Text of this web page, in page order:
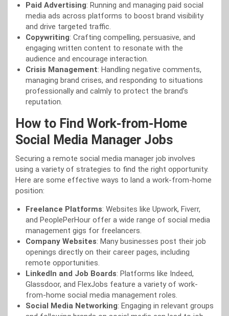
Paid Advertising: Running and managing paid social
media ads across platforms to boost brand visibility
and drive targeted traffic.
Copywriting: Crafting compelling, persuasive, and
engaging written content to resonate with the
audience and encourage interaction.
Crisis Management: Handling negative comments,
managing brand crises, and responding to situations
professionally and calmly to protect the brand’s
reputation.
How to Find Work-from-Home
Social Media Manager Jobs
Securing a remote social media manager job involves
using a variety of strategies to find the right opportunity.
Here are some effective ways to land a work-from-home
position:
Freelance Platforms: Websites like Upwork, Fiverr,
and PeoplePerHour offer a wide range of social media
management gigs for freelancers.
Company Websites: Many businesses post their job
openings directly on their career pages, including
remote opportunities.
LinkedIn and Job Boards: Platforms like Indeed,
Glassdoor, and FlexJobs feature a variety of work-
from-home social media management roles.
Social Media Networking: Engaging in relevant groups